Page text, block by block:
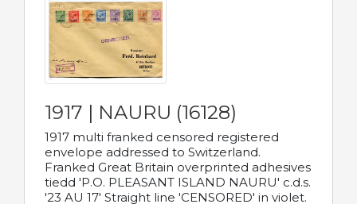
1917 | NAURU (16128)
1917 multi franked censored registered
envelope addressed to Switzerland.
Franked Great Britain overprinted adhesives
tiedd 'P.O. PLEASANT ISLAND NAURU' c.d.s.
'23 AU 17' Straight line 'CENSORED' in violet.